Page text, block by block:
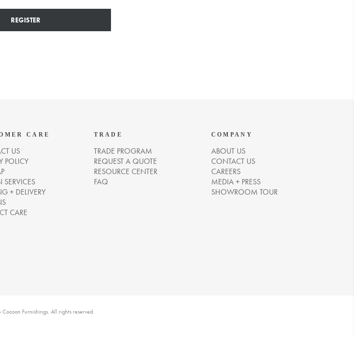
REGISTER
CARE
US
POLICY
SERVICES
+ DELIVERY
CARE
TRADE
TRADE PROGRAM
REQUEST A QUOTE
RESOURCE CENTER
FAQ
COMPANY
ABOUT US
CONTACT US
CAREERS
MEDIA + PRESS
SHOWROOM TOUR
Furnishings. All rights reserved.